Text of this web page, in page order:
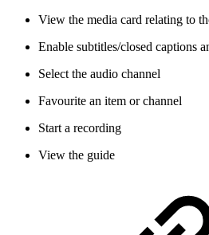
View the media card relating to
Enable subtitles/closed captions
Select the audio channel
Favourite an item or channel
Start a recording
View the guide